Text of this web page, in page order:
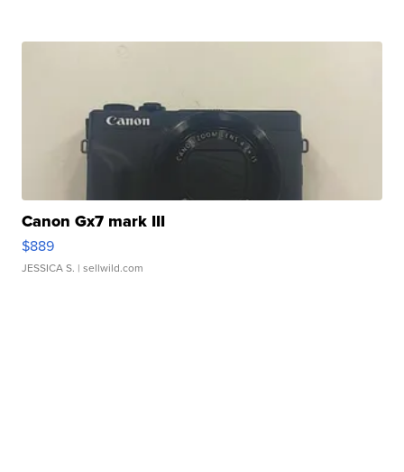
Canon Gx7 mark III
$889
JESSICA S. | sellwild.com